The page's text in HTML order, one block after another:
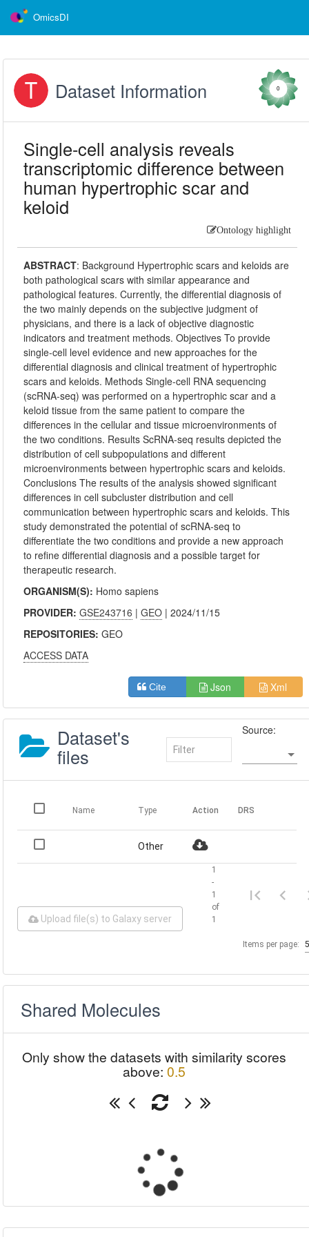
OmicsDI
Dataset Information 0
Single-cell analysis reveals
transcriptomic difference between
human hypertrophic scar and
keloid
Ontology highlight
ABSTRACT: Background Hypertrophic scars and keloids are
both pathological scars with similar appearance and
pathological features. Currently, the differential diagnosis of
the two mainly depends on the subjective judgment of
physicians, and there is a lack of objective diagnostic
indicators and treatment methods. Objectives To provide
single-cell level evidence and new approaches for the
differential diagnosis and clinical treatment of hypertrophic
scars and keloids. Methods Single-cell RNA sequencing
(scRNA-seq) was performed on a hypertrophic scar and a
keloid tissue from the same patient to compare the
differences in the cellular and tissue microenvironments of
the two conditions. Results ScRNA-seq results depicted the
distribution of cell subpopulations and different
microenvironments between hypertrophic scars and keloids.
Conclusions The results of the analysis showed significant
differences in cell subcluster distribution and cell
communication between hypertrophic scars and keloids. This
study demonstrated the potential of scRNA-seq to
differentiate the two conditions and provide a new approach
to refine differential diagnosis and a possible target for
therapeutic research.
ORGANISM(S): Homo sapiens
PROVIDER:GSE243716 |GEO | 2024/11/15
REPOSITORIES:GEO
ACCESS DATA
Cite Json Xml
Dataset's
files
Source:
Name Type Action DRS
Other
Upload file(s) to Galaxy server
Items per page:
1
-
1
of
1
Shared Molecules
Only show the datasets with similarity scores
above: 0.5